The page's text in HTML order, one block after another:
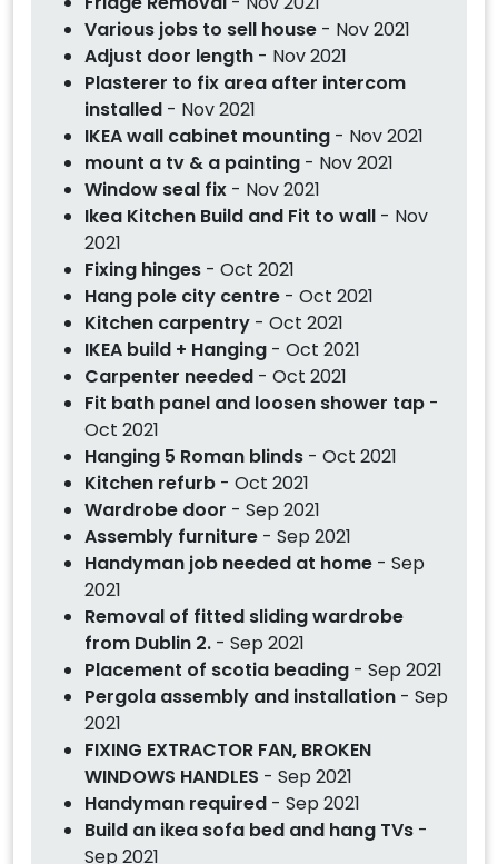
Various jobs to sell house - Nov 2021
Adjust door length - Nov 2021
Plasterer to fix area after intercom
installed - Nov 2021
IKEA wall cabinet mounting - Nov 2021
mount a tv & a painting - Nov 2021
Window seal fix - Nov 2021
Ikea Kitchen Build and Fit to wall - Nov
2021
Fixing hinges - Oct 2021
Hang pole city centre - Oct 2021
Kitchen carpentry - Oct 2021
IKEA build + Hanging - Oct 2021
Carpenter needed - Oct 2021
Fit bath panel and loosen shower tap -
Oct 2021
Hanging 5 Roman blinds - Oct 2021
Kitchen refurb - Oct 2021
Wardrobe door - Sep 2021
Assembly furniture - Sep 2021
Handyman job needed at home - Sep
2021
Removal of fitted sliding wardrobe
from Dublin 2. - Sep 2021
Placement of scotia beading - Sep 2021
Pergola assembly and installation - Sep
2021
FIXING EXTRACTOR FAN, BROKEN
WINDOWS HANDLES - Sep 2021
Handyman required - Sep 2021
Build an ikea sofa bed and hang TVs -
Sep 2021